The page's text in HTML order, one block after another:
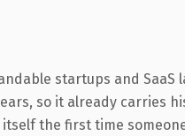
startups and
so it already carries
the first time